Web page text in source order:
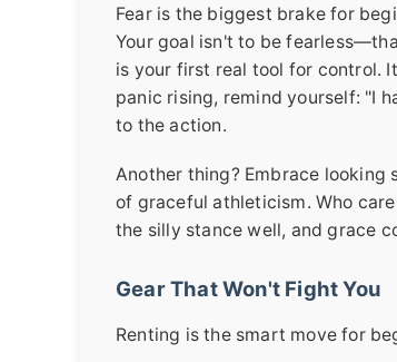
Fear is the biggest brake for
Your goal isn't to be
is your first real tool for control.
panic rising, remind yourself: "I
to the action.
Another thing? Embrace
of graceful athleticism. Who
the silly stance well, and grace
Gear That Won't Fight You
Renting is the smart move for